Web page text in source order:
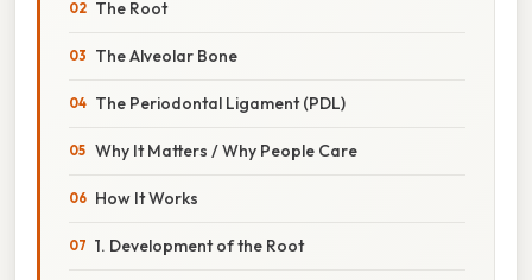
The Root
The Alveolar Bone
The Periodontal Ligament (PDL)
Why It Matters / Why People Care
How It Works
1. Development of the Root